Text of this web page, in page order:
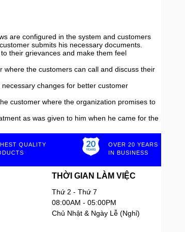
are configured in the system and customers
submits his necessary documents.
their grievances and make them feel
where the customers can call and discuss their
changes for better customer
customer where the organization promises to
as was given to him when he came for the
QUALITY
OVER 20 YEARS
IN BUSINESS
THỜI GIAN LÀM VIỆC
Thứ 2 - Thứ 7
08:00AM - 05:00PM
Chủ Nhật & Ngày Lễ (Nghỉ)